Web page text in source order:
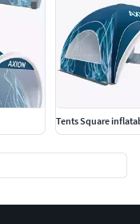
Tents Square